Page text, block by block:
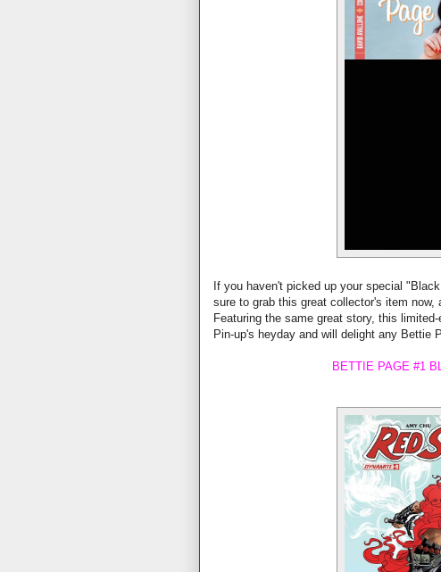
If you haven't picked up your special
sure to grab this great collector's item now,
Featuring the same great story, this
Pin-up's heyday and will delight any Bettie
BETTIE PAGE #1